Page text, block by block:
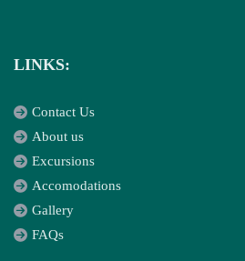
LINKS:
Contact Us
About us
Excursions
Accomodations
Gallery
FAQs